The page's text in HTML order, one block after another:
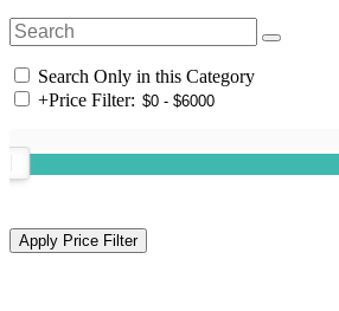
Search Only in this Category
+Price Filter: